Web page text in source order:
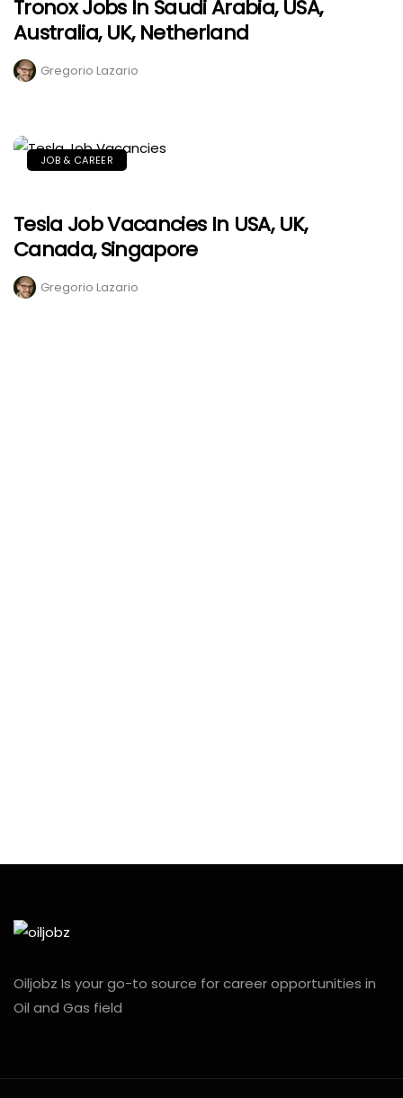
Tronox Jobs In Saudi Arabia, USA,
Australia, UK, Netherland
Gregorio Lazario
JOB & CAREER
Tesla Job Vacancies In USA, UK,
Canada, Singapore
Gregorio Lazario
Oiljobz Is your go-to source for career opportunities in
Oil and Gas field